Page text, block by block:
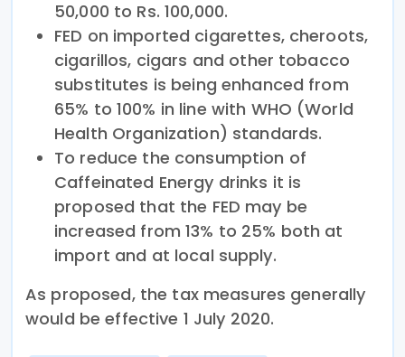
50,000 to Rs. 100,000.
FED on imported cigarettes, cheroots,
cigarillos, cigars and other tobacco
substitutes is being enhanced from
65% to 100% in line with WHO (World
Health Organization) standards.
To reduce the consumption of
Caffeinated Energy drinks it is
proposed that the FED may be
increased from 13% to 25% both at
import and at local supply.
As proposed, the tax measures generally
would be effective 1 July 2020.